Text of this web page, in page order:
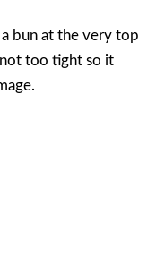
bun at the very top
too tight so it